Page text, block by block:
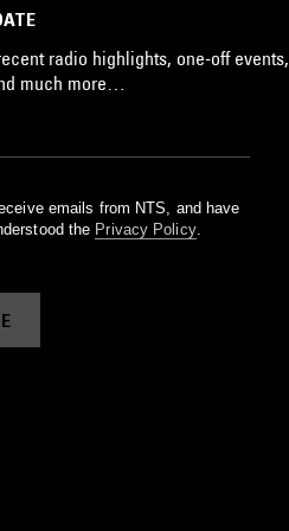
radio highlights, one-off events,
much more…
emails from NTS, and have
the Privacy Policy.